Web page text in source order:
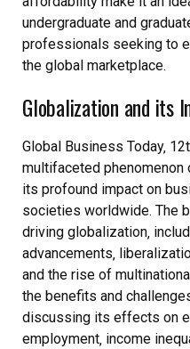
undergraduate and
professionals seeking to
the global marketplace.
Globalization and its
Global Business Today‚
multifaceted phenomenon
its profound impact on
societies worldwide. The
driving globalization‚
advancements‚
and the rise of
the benefits and
discussing its effects on
employment‚ income